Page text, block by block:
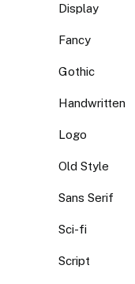
Display
Fancy
Gothic
Handwritten
Logo
Old Style
Sans Serif
Sci-fi
Script